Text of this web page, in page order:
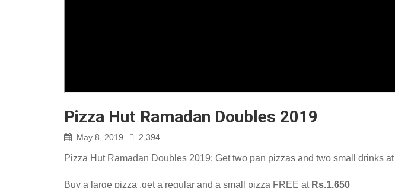
Pizza Hut Ramadan Doubles 2019
May 8, 2019 2,394
Pizza Hut Ramadan Doubles 2019: Get two pan pizzas and two small drinks at
Buy a large pizza ,get a regular and a small pizza FREE at Rs.1,650